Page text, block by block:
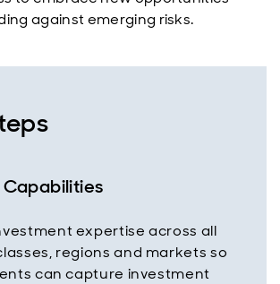
against emerging risks.
expertise across all
regions and markets so
can capture investment